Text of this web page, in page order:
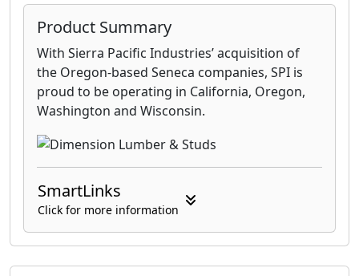
Product Summary
With Sierra Pacific Industries’ acquisition of
the Oregon-based Seneca companies, SPI is
proud to be operating in California, Oregon,
Washington and Wisconsin.
SmartLinks
Click for more information